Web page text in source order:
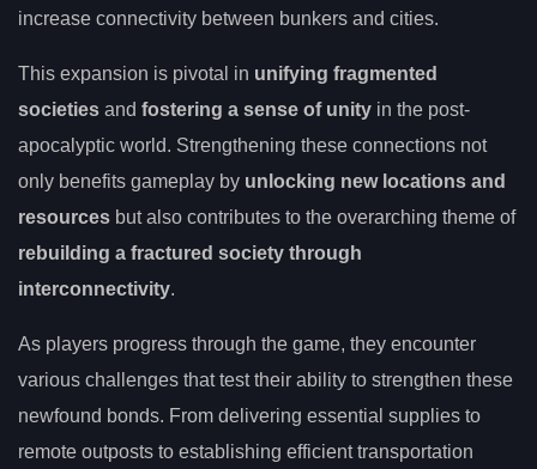
increase connectivity between bunkers and cities.
This expansion is pivotal in unifying fragmented
societies and fostering a sense of unity in the post-
apocalyptic world. Strengthening these connections not
only benefits gameplay by unlocking new locations and
resources but also contributes to the overarching theme of
rebuilding a fractured society through
interconnectivity.
As players progress through the game, they encounter
various challenges that test their ability to strengthen these
newfound bonds. From delivering essential supplies to
remote outposts to establishing efficient transportation